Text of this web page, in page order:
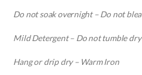
Do not soak overnight – Do not
Mild Detergent – Do not tumble dry
Hang or drip dry – Warm Iron